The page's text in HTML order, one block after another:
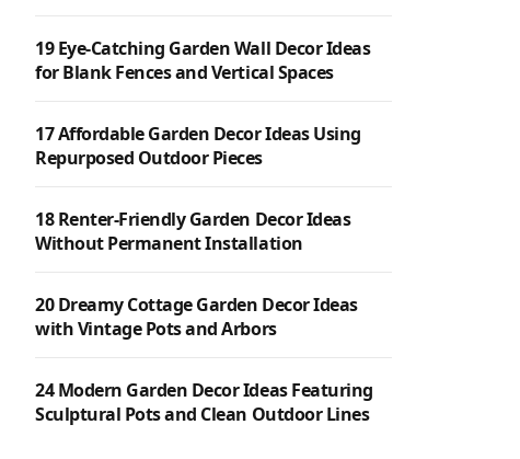
19 Eye-Catching Garden Wall Decor Ideas
for Blank Fences and Vertical Spaces
17 Affordable Garden Decor Ideas Using
Repurposed Outdoor Pieces
18 Renter-Friendly Garden Decor Ideas
Without Permanent Installation
20 Dreamy Cottage Garden Decor Ideas
with Vintage Pots and Arbors
24 Modern Garden Decor Ideas Featuring
Sculptural Pots and Clean Outdoor Lines